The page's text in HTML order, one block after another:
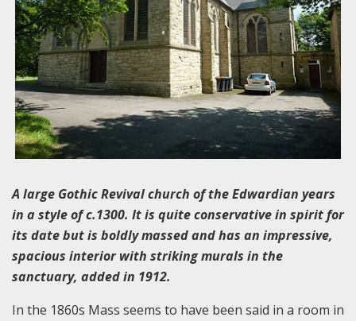
A large Gothic Revival church of the Edwardian years
in a style of c.1300. It is quite conservative in spirit for
its date but is boldly massed and has an impressive,
spacious interior with striking murals in the
sanctuary, added in 1912.
In the 1860s Mass seems to have been said in a room in